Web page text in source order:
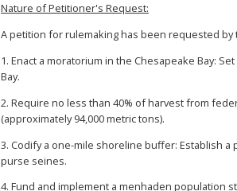
Nature of Petitioner's Request:
A petition for rulemaking has been requested
1. Enact a moratorium in the Chesapeake Bay:
Bay.
2. Require no less than 40% of harvest from
(approximately 94,000 metric tons).
3. Codify a one-mile shoreline buffer: Establish
purse seines.
4. Fund and implement a menhaden population